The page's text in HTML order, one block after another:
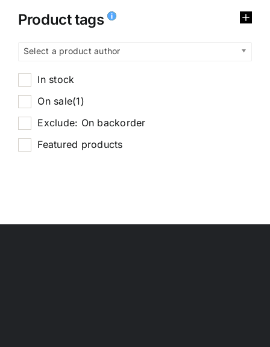
Product tags
Select a product author
In stock
On sale(1)
Exclude: On backorder
Featured products